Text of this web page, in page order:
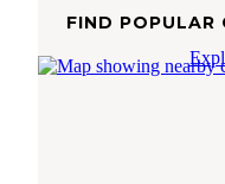
FIND POPULAR